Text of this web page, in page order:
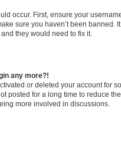
occur. First, ensure your
sure you haven’t been banned.
they would need to fix it.
any more?!
or deleted your account for
posted for a long time to reduce
more involved in discussions.